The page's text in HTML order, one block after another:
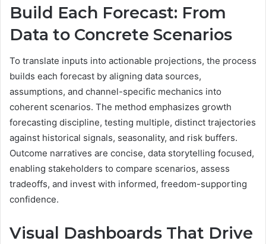
Build Each Forecast: From
Data to Concrete Scenarios
To translate inputs into actionable projections, the process
builds each forecast by aligning data sources,
assumptions, and channel-specific mechanics into
coherent scenarios. The method emphasizes growth
forecasting discipline, testing multiple, distinct trajectories
against historical signals, seasonality, and risk buffers.
Outcome narratives are concise, data storytelling focused,
enabling stakeholders to compare scenarios, assess
tradeoffs, and invest with informed, freedom-supporting
confidence.
Visual Dashboards That Drive